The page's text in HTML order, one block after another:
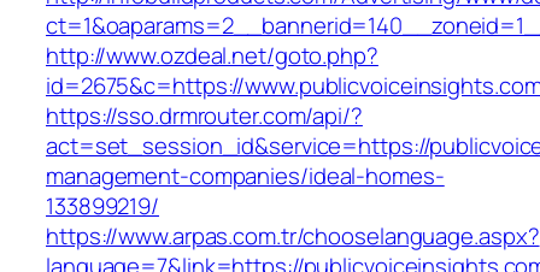
http://www.ozdeal.net/goto.php?
id=2675&c=https://
https://sso.drmrouter.com/api/?
act=set_session_id&service=https://
management-companies/ideal-homes-
133899219/
https://www.arpas.com.tr/chooselanguage.aspx?